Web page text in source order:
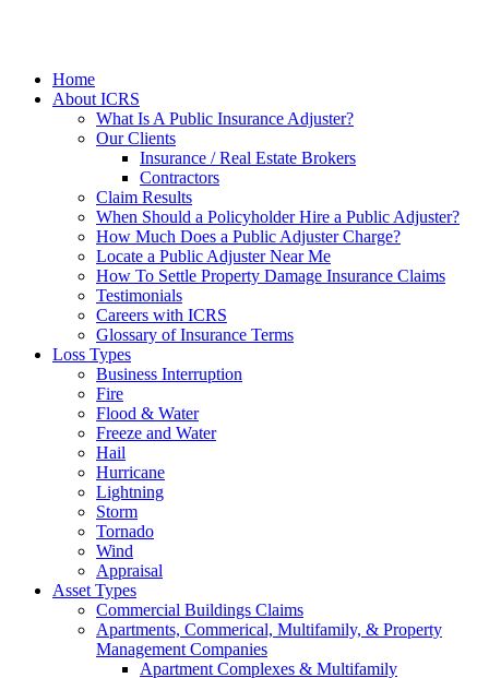
Home
About ICRS
What Is A Public Insurance Adjuster?
Our Clients
Insurance / Real Estate Brokers
Contractors
Claim Results
When Should a Policyholder Hire a Public Adjuster?
How Much Does a Public Adjuster Charge?
Locate a Public Adjuster Near Me
How To Settle Property Damage Insurance Claims
Testimonials
Careers with ICRS
Glossary of Insurance Terms
Loss Types
Business Interruption
Fire
Flood & Water
Freeze and Water
Hail
Hurricane
Lightning
Storm
Tornado
Wind
Appraisal
Asset Types
Commercial Buildings Claims
Apartments, Commerical, Multifamily, & Property
Management Companies
Apartment Complexes & Multifamily